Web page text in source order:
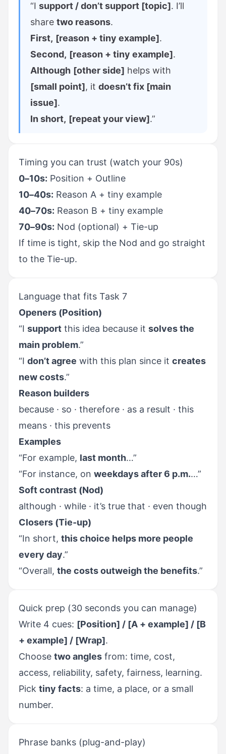
“I support / don’t support [topic]. I’ll
share two reasons.
First, [reason + tiny example].
Second, [reason + tiny example].
Although [other side] helps with
[small point], it doesn’t fix [main
issue].
In short, [repeat your view].”
Timing you can trust (watch your 90s)
0–10s: Position + Outline
10–40s: Reason A + tiny example
40–70s: Reason B + tiny example
70–90s: Nod (optional) + Tie-up
If time is tight, skip the Nod and go straight
to the Tie-up.
Language that fits Task 7
Openers (Position)
“I support this idea because it solves the
main problem.”
“I don’t agree with this plan since it creates
new costs.”
Reason builders
because · so · therefore · as a result · this
means · this prevents
Examples
“For example, last month…”
“For instance, on weekdays after 6 p.m.…”
Soft contrast (Nod)
although · while · it’s true that · even though
Closers (Tie-up)
“In short, this choice helps more people
every day.”
“Overall, the costs outweigh the benefits.”
Quick prep (30 seconds you can manage)
Write 4 cues: [Position] / [A + example] / [B
+ example] / [Wrap].
Choose two angles from: time, cost,
access, reliability, safety, fairness, learning.
Pick tiny facts: a time, a place, or a small
number.
Phrase banks (plug-and-play)